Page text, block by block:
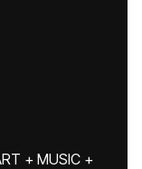
+ MUSIC +